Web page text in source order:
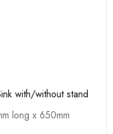
with/without stand
long x 650mm